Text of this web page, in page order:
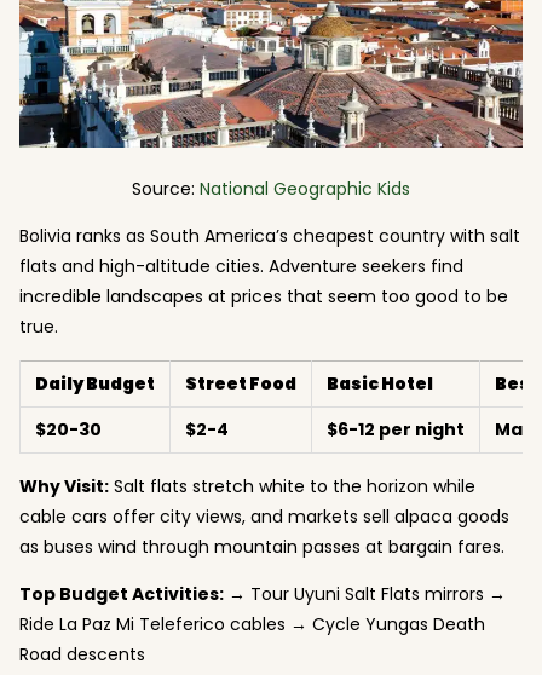
Source: National Geographic Kids
Bolivia ranks as South America’s cheapest country with salt
flats and high-altitude cities. Adventure seekers find
incredible landscapes at prices that seem too good to be
true.
Daily Budget Street Food Basic Hotel
$20-30
$2-4 $6-12 per night
Why Visit: Salt flats stretch white to the horizon while
cable cars offer city views, and markets sell alpaca goods
as buses wind through mountain passes at bargain fares.
Top Budget Activities: → Tour Uyuni Salt Flats mirrors →
Ride La Paz Mi Teleferico cables → Cycle Yungas Death
Road descents